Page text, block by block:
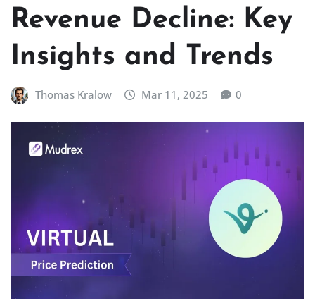
Revenue Decline: Key
Insights and Trends
Thomas Kralow Mar 11, 2025 0